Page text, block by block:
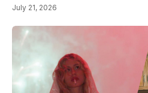
July 21, 2026